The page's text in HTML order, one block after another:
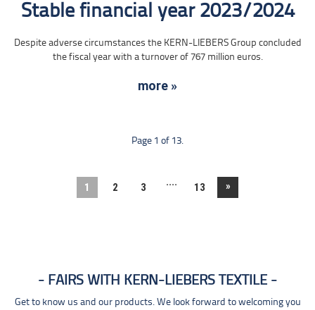
Stable financial year 2023/2024
Despite adverse circumstances the KERN-LIEBERS Group concluded
the fiscal year with a turnover of 767 million euros.
more »
Page 1 of 13.
1 2 3 .... 13 »
FAIRS WITH KERN-LIEBERS TEXTILE
Get to know us and our products. We look forward to welcoming you